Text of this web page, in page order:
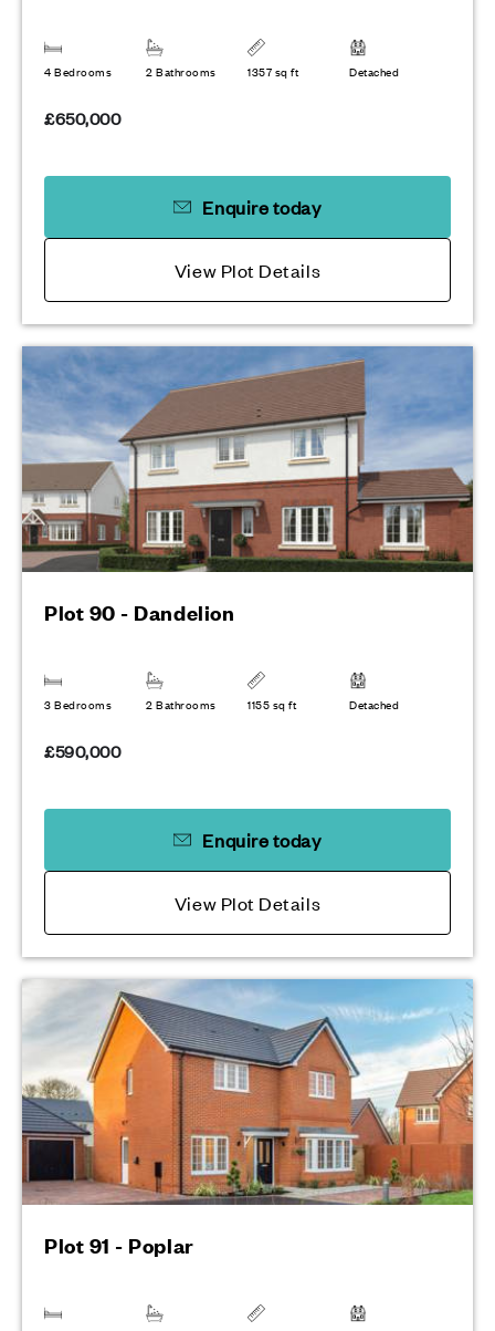
4 Bedrooms 2 Bathrooms 1357 sq ft Detached
£650,000
Enquire today
View Plot Details
Plot 90 - Dandelion
3 Bedrooms 2 Bathrooms 1155 sq ft Detached
£590,000
Enquire today
View Plot Details
Plot 91 - Poplar